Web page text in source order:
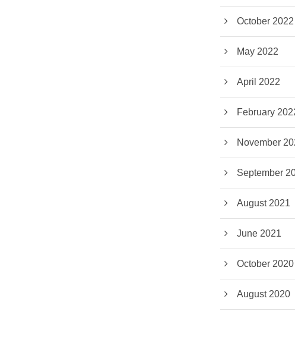
October 2022
May 2022
April 2022
February
November
September
August 2021
June 2021
October 2020
August 2020